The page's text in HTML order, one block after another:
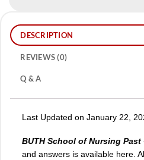
DESCRIPTION
REVIEWS (0)
Q & A
Last Updated on January 22,
BUTH School of Nursing
and answers is available here.